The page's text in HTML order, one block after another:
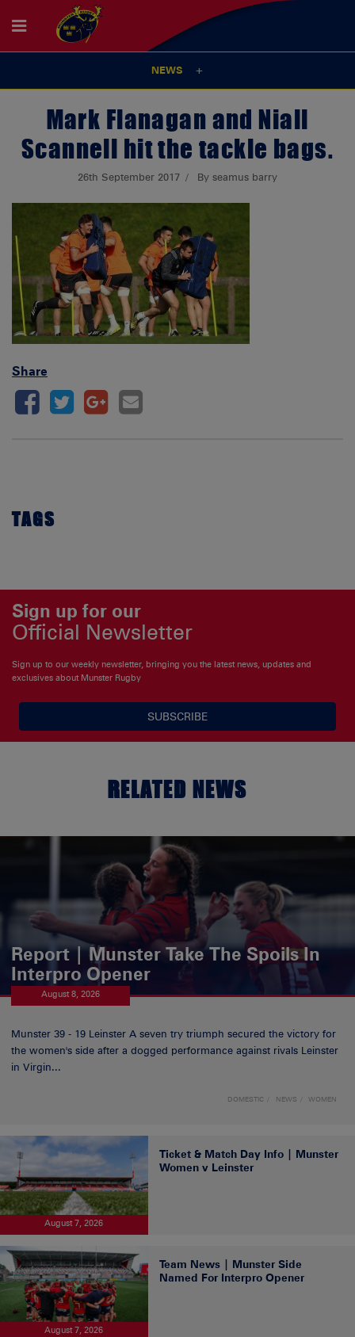
NEWS
Mark Flanagan and Niall
Scannell hit the tackle bags.
26th September 2017 By seamus barry
Share
TAGS
Sign up for our
Official Newsletter
Sign up to our weekly newsletter, bringing you the latest news, updates and
exclusives about Munster Rugby
SUBSCRIBE
RELATED NEWS
Report | Munster Take The Spoils In
Interpro Opener
August 8, 2026
Munster 39 - 19 Leinster A seven try triumph secured the victory for
the women's side after a dogged performance against rivals Leinster
in Virgin...
DOMESTIC NEWS WOMEN
August 7, 2026
Ticket & Match Day Info | Munster
Women v Leinster
August 7, 2026
Team News | Munster Side
Named For Interpro Opener